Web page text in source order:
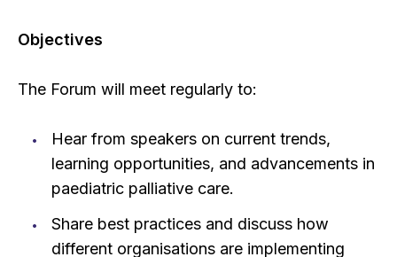
Objectives
The Forum will meet regularly to:
Hear from speakers on current trends,
learning opportunities, and advancements in
paediatric palliative care.
Share best practices and discuss how
different organisations are implementing